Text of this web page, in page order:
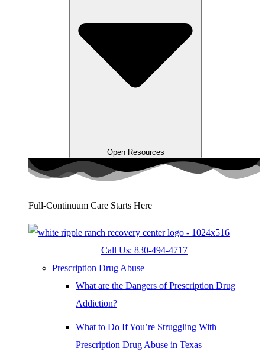
Open Resources
Full-Continuum Care Starts Here
Call Us: 830-494-4717
Prescription Drug Abuse
What are the Dangers of Prescription Drug
Addiction?
What to Do If You’re Struggling With
Prescription Drug Abuse in Texas